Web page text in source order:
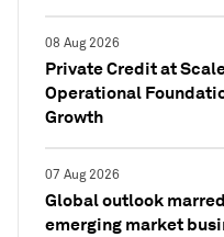
08 Aug 2026
Private Credit at
Operational
Growth
07 Aug 2026
Global outlook
emerging market